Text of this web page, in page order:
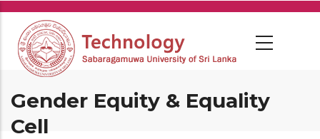
Skip
main
content
Gender Equity & Equality
Cell